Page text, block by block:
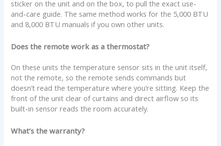
sticker on the unit and on the box, to pull the exact use-
and-care guide. The same method works for the 5,000 BTU
and 8,000 BTU manuals if you own other units.
Does the remote work as a thermostat?
On these units the temperature sensor sits in the unit itself,
not the remote, so the remote sends commands but
doesn’t read the temperature where you’re sitting. Keep the
front of the unit clear of curtains and direct airflow so its
built-in sensor reads the room accurately.
What’s the warranty?